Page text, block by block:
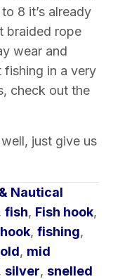
8 it’s already
braided rope
wear and
fishing in a very
check out the
just give us
Nautical
fish, Fish hook,
, fishing,
, mid
silver, snelled